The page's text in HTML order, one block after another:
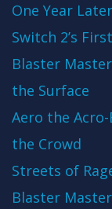
One Year
Switch 2’s
Blaster
the Surface
Aero the
the Crowd
Streets of
Blaster Master